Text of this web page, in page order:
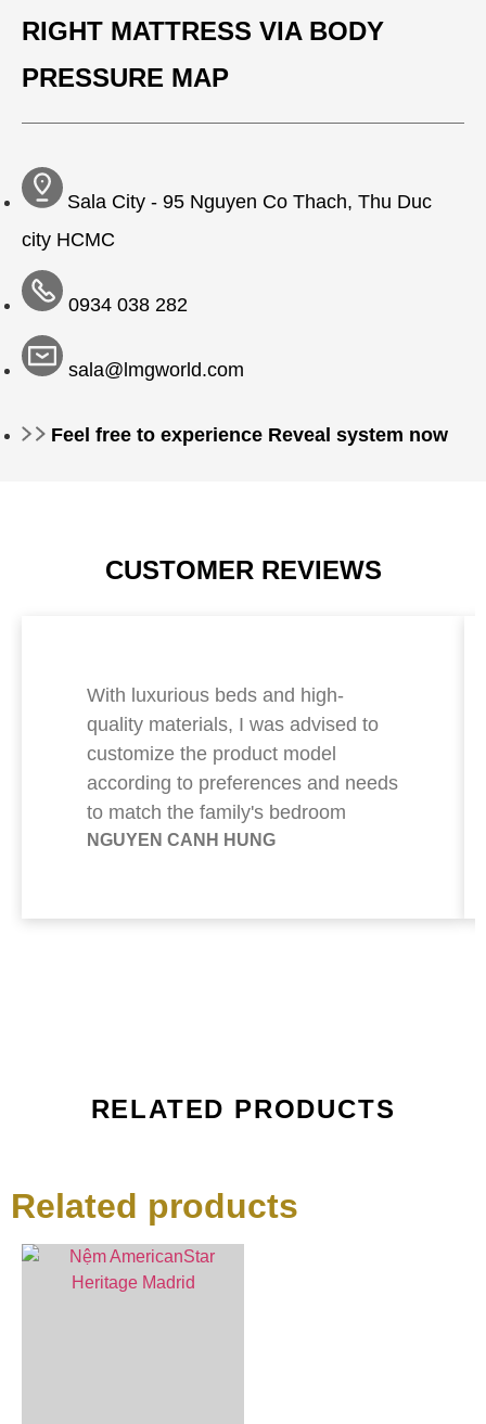
RIGHT MATTRESS VIA BODY
PRESSURE MAP
Sala City - 95 Nguyen Co Thach, Thu Duc
city HCMC
0934 038 282
sala@lmgworld.com
Feel free to experience Reveal system now
CUSTOMER REVIEWS
With luxurious beds and high-
quality materials, I was advised to
customize the product model
according to preferences and needs
to match the family's bedroom
NGUYEN CANH HUNG
RELATED PRODUCTS
Related products